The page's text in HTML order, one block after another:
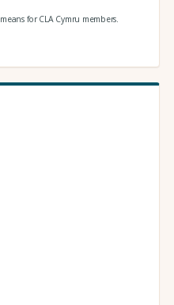
for CLA Cymru members.